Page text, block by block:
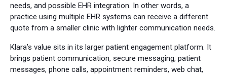
needs, and possible EHR integration. In other words, a
practice using multiple EHR systems can receive a different
quote from a smaller clinic with lighter communication needs.
Klara’s value sits in its larger patient engagement platform. It
brings patient communication, secure messaging, patient
messages, phone calls, appointment reminders, web chat,